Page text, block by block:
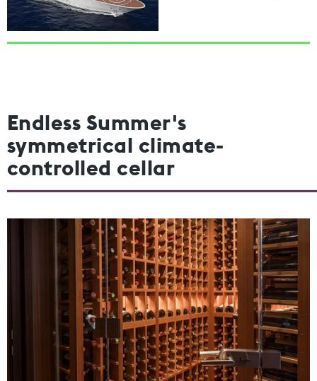
Endless Summer's
symmetrical climate-
controlled cellar